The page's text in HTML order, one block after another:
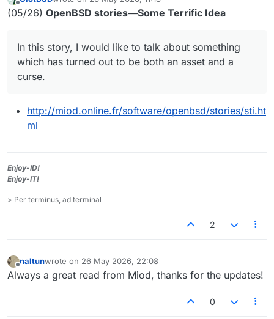
Offline last edited by
(05/26) OpenBSD stories—Some Terrific Idea
In this story, I would like to talk about something
which has turned out to be both an asset and a
curse.
http://miod.online.fr/software/openbsd/stories/sti.ht
ml
Enjoy-ID!
Enjoy-IT!
> Per terminus, ad terminal
2
naltunwrote on 26 May 2026, 22:08
last edited by
Always a great read from Miod, thanks for the updates!
0